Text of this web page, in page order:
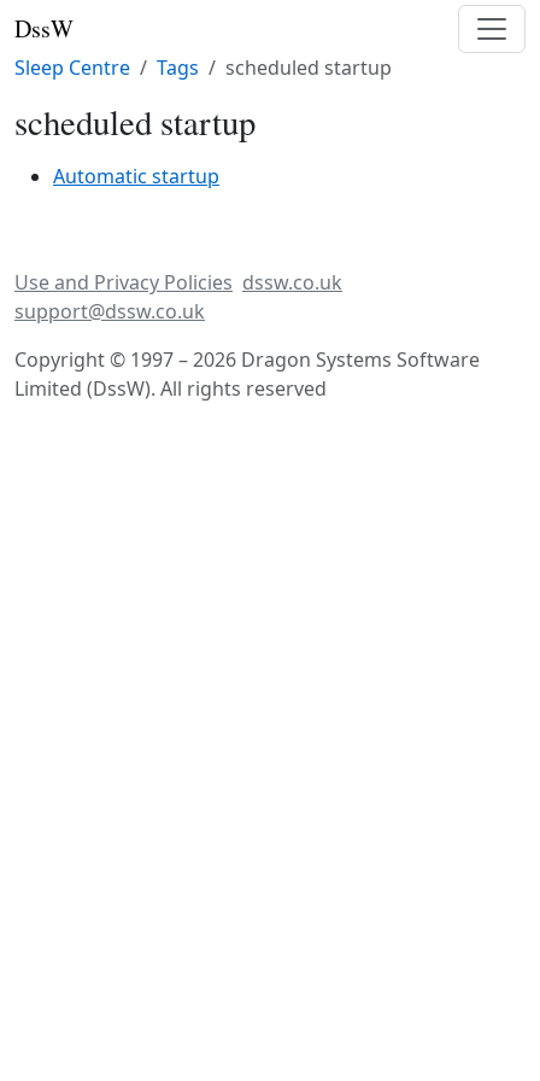
DssW
Sleep Centre Tags scheduled startup
scheduled startup
Automatic startup
Use and Privacy Policies dssw.co.uk
support@dssw.co.uk
Copyright © 1997 – 2026 Dragon Systems Software
Limited (DssW). All rights reserved